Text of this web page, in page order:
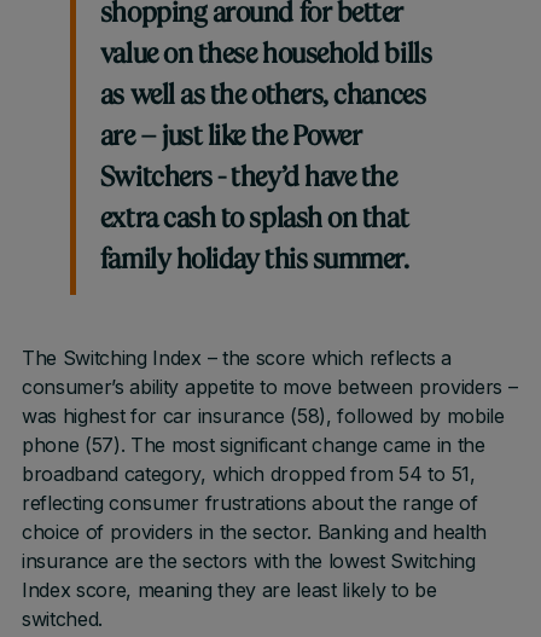
shopping around for better
value on these household bills
as well as the others, chances
are – just like the Power
Switchers - they’d have the
extra cash to splash on that
family holiday this summer.
The Switching Index – the score which reflects a
consumer’s ability appetite to move between providers –
was highest for car insurance (58), followed by mobile
phone (57). The most significant change came in the
broadband category, which dropped from 54 to 51,
reflecting consumer frustrations about the range of
choice of providers in the sector. Banking and health
insurance are the sectors with the lowest Switching
Index score, meaning they are least likely to be
switched.